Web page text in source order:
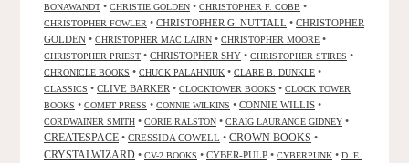
BONAWANDT • CHRISTIE GOLDEN • CHRISTOPHER F. COBB •
CHRISTOPHER FOWLER • CHRISTOPHER G. NUTTALL • CHRISTOPHER
GOLDEN • CHRISTOPHER MAC LAIRN • CHRISTOPHER MOORE •
CHRISTOPHER PRIEST • CHRISTOPHER SHY • CHRISTOPHER STIRES •
CHRONICLE BOOKS • CHUCK PALAHNIUK • CLARE B. DUNKLE •
CLASSICS • CLIVE BARKER • CLOCKTOWER BOOKS • CLOCK TOWER
BOOKS • COMET PRESS • CONNIE WILKINS • CONNIE WILLIS •
CORDWAINER SMITH • CORIE RALSTON • CRAIG LAURANCE GIDNEY •
CREATESPACE • CRESSIDA COWELL • CROWN BOOKS •
CRYSTALWIZARD • CV-2 BOOKS • CYBER-PULP • CYBERPUNK • D. E.